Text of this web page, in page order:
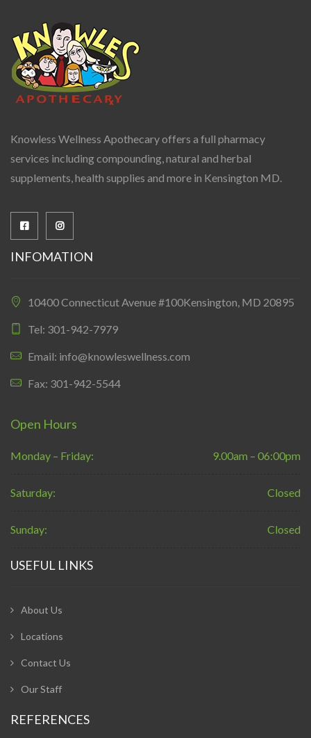
Knowless Wellness Apothecary offers a full pharmacy
services including compounding, natural and herbal
supplements, health supplies and more in Kensington MD.
INFOMATION
10400 Connecticut Avenue #100Kensington, MD 20895
Tel: 301-942-7979
Email: info@knowleswellness.com
Fax: 301-942-5544
Open Hours
Monday – Friday: 9.00am – 06:00pm
Saturday: Closed
Sunday: Closed
USEFUL LINKS
About Us
Locations
Contact Us
Our Staff
REFERENCES